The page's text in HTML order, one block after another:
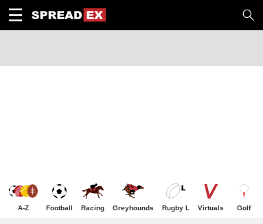
☰ 1
10
20
50
C
H
T
A-Z Football Racing Greyhounds Rugby L Virtuals Golf